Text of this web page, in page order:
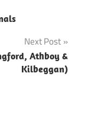
Next Post
Athboy &
Kilbeggan)